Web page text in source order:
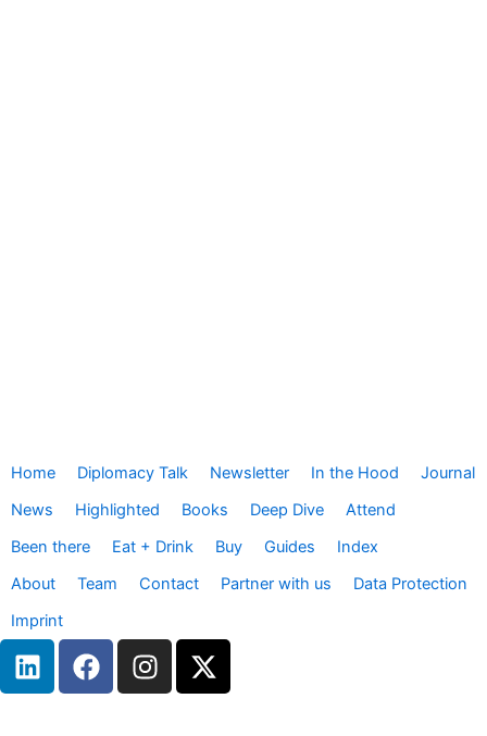
Home Diplomacy Talk Newsletter In the Hood
Journal
News
Highlighted Books Deep Dive
Attend
Been there
Eat + Drink Buy Guides
Index
About
Team Contact Partner with us
Data Protection
Imprint
L
i
F
a
I
n
X
-